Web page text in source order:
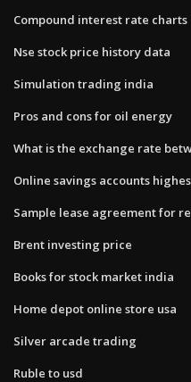
Compound interest rate charts
Nse stock price history data
Simulation trading india
Pros and cons for oil energy
What is the exchange rate
Online savings accounts
Sample lease agreement for
Brent investing price
Books for stock market india
Home depot online store usa
Silver arcade trading
Ruble to usd